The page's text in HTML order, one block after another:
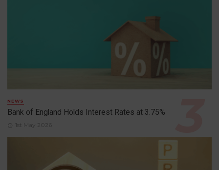
NEWS
Bank of England Holds Interest Rates at 3.75%
1st May 2026